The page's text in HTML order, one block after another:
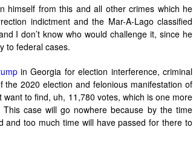
himself from this and all other crimes which he
indictment and the Mar-A-Lago classified
I don’t know who would challenge it, since he
to federal cases.
in Georgia for election interference, criminal
2020 election and felonious manifestation of
want to find, uh, 11,780 votes, which is one more
case will go nowhere because by the time
too much time will have passed for there to